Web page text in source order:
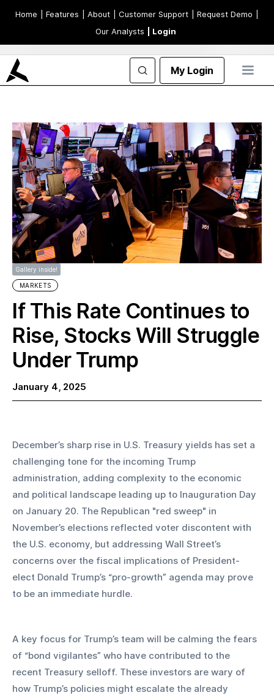
Home | Features | About | Customer Support | Request Demo
Our Analysts
| Login
My Login
Gallery inside!
MARKETS
If This Rate Continues to
Rise, Stocks Will Struggle
Under Trump
January 4, 2025
December’s sharp rise in U.S. Treasury yields has set a
challenging tone for the incoming Trump
administration, adding complexity to the economic
and political landscape leading up to Inauguration Day
on January 20. The Republican "red sweep" in
November’s elections reflected voter discontent with
the U.S. economy, but addressing Wall Street’s
concerns over the fiscal implications of President-
elect Donald Trump’s “pro-growth” agenda may prove
to be an immediate hurdle.
A key focus for Trump’s team will be calming the fears
of “bond vigilantes” who have contributed to the
recent Treasury selloff. These investors are wary of
how Trump’s policies might escalate the already